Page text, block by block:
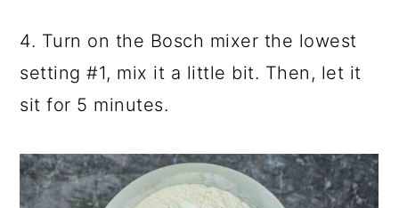
4. Turn on the Bosch mixer the lowest
setting #1, mix it a little bit. Then, let it
sit for 5 minutes.